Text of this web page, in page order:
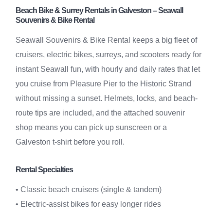
Beach Bike & Surrey Rentals in Galveston – Seawall
Souvenirs & Bike Rental
Seawall Souvenirs & Bike Rental keeps a big fleet of
cruisers, electric bikes, surreys, and scooters ready for
instant Seawall fun, with hourly and daily rates that let
you cruise from Pleasure Pier to the Historic Strand
without missing a sunset. Helmets, locks, and beach-
route tips are included, and the attached souvenir
shop means you can pick up sunscreen or a
Galveston t-shirt before you roll.
Rental Specialties
• Classic beach cruisers (single & tandem)
• Electric-assist bikes for easy longer rides